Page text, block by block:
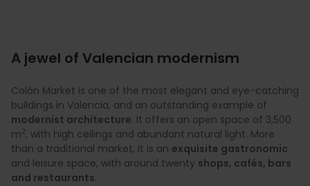
A jewel of Valencian modernism
Colón Market is one of the most elegant and eye-catching
buildings in Valencia, and an outstanding example of
modernist architecture. It offers an open space of 3,500
m2, with high ceilings and abundant natural light. More
than a traditional market, it is an exquisite gastronomic
and leisure space, with around twenty shops, cafés, bars
and restaurants.